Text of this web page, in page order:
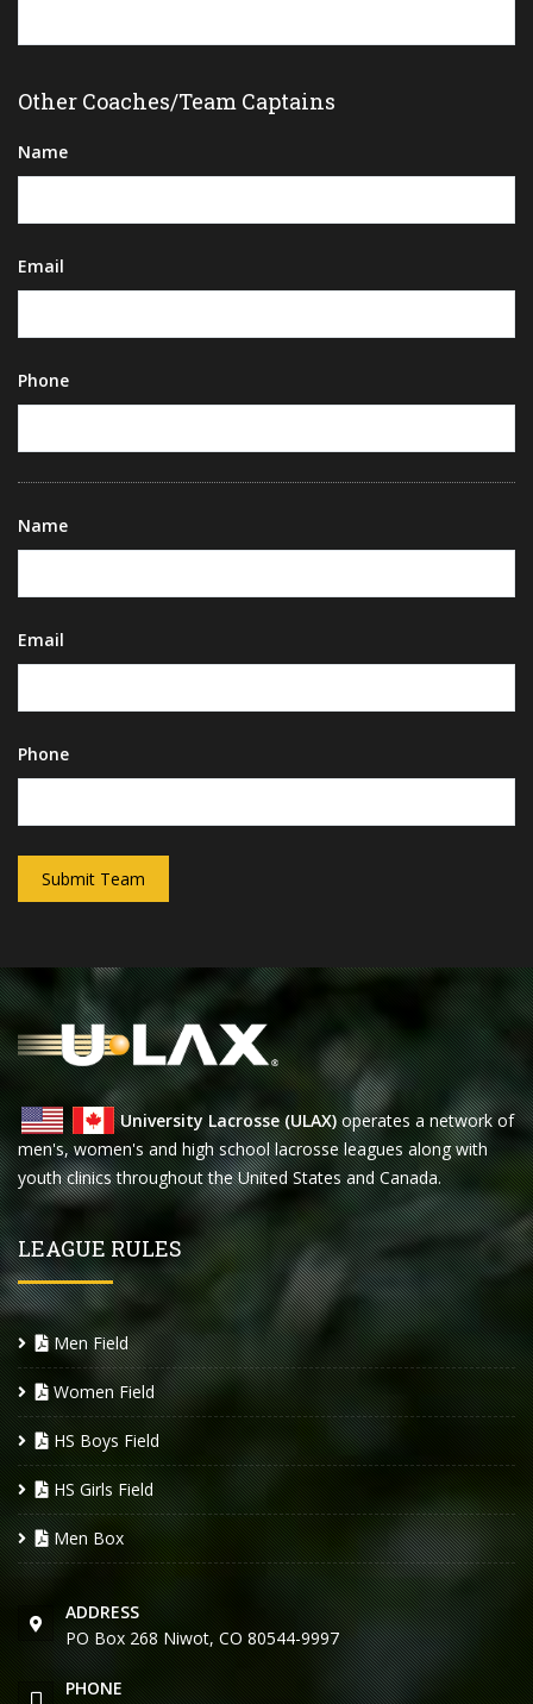
Other Coaches/Team Captains
Name
Email
Phone
Name
Email
Phone
Submit Team
University Lacrosse (ULAX)operates a network of
men's, women's and high school lacrosse leagues along with
youth clinics throughout the United States and Canada.
LEAGUE RULES
Men Field
Women Field
HS Boys Field
HS Girls Field
Men Box
ADDRESS
PO Box 268 Niwot, CO 80544-9997
PHONE